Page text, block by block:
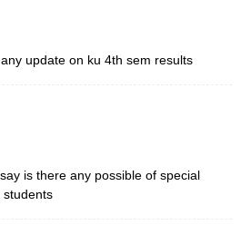
update on ku 4th sem results
is there any possible of special
students